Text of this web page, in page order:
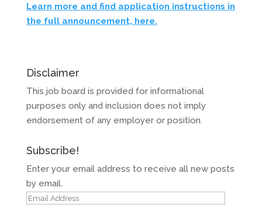
Learn more and find application instructions in
the full announcement, here.
Disclaimer
This job board is provided for informational
purposes only and inclusion does not imply
endorsement of any employer or position.
Subscribe!
Enter your email address to receive all new posts
by email.
Email